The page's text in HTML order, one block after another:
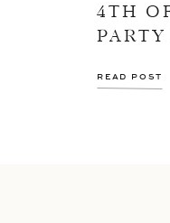
4TH
READ POST